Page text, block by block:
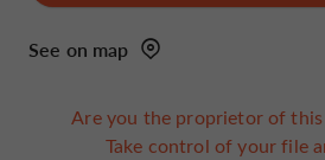
See on map
Are you the proprietor of
Take control of your file